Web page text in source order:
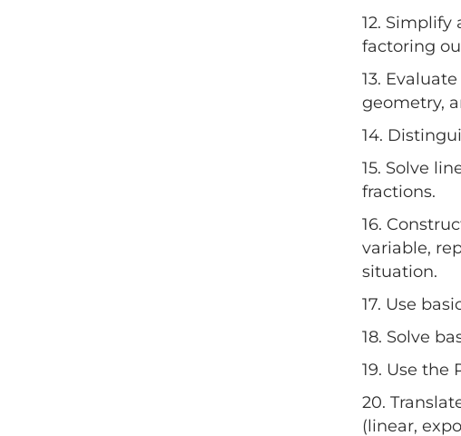
12.
factoring
13.
geometry,
14.
15. Solve
fractions.
16.
variable,
situation.
17. Use
18. Solve
19. Use
20.
(linear,